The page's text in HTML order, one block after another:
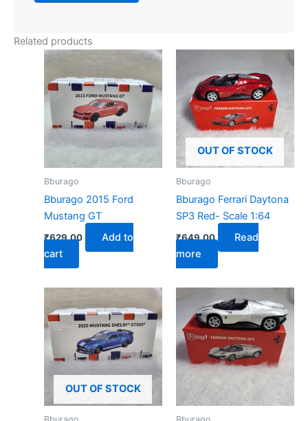
Related products
Bburago
Bburago 2015 Ford
Mustang GT
₹629.00
Add to
cart
OUT OF STOCK
Bburago
Bburago Ferrari Daytona
SP3 Red- Scale 1:64
₹649.00
Read
more
OUT OF STOCK
Bburago Bburago